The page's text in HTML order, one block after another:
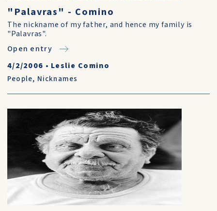
"Palavras" - Comino
The nickname of my father, and hence my family is
"Palavras".
Open entry
4/2/2006 • Leslie Comino
People, Nicknames